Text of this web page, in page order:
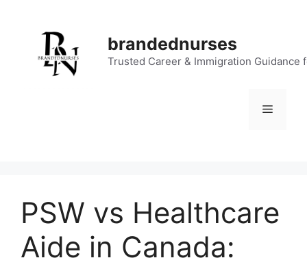
brandednurses
Trusted Career & Immigration Guidance
Menu
PSW vs Healthcare
Aide in Canada: